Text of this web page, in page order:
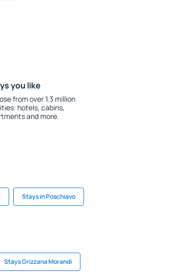
you like
from over 1.3 million
hotels, cabins,
and more.
Stays in Poschiavo
Stays Grizzana Morandi